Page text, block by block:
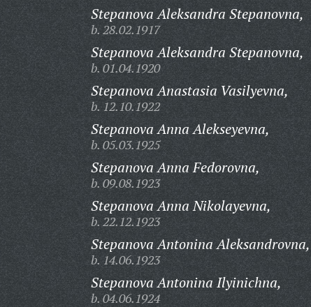
Stepanova Aleksandra Stepanovna,
b. 28.02.1917
Stepanova Aleksandra Stepanovna,
b. 01.04.1920
Stepanova Anastasia Vasilyevna,
b. 12.10.1922
Stepanova Anna Alekseyevna,
b. 05.03.1925
Stepanova Anna Fedorovna,
b. 09.08.1923
Stepanova Anna Nikolayevna,
b. 22.12.1923
Stepanova Antonina Aleksandrovna,
b. 14.06.1923
Stepanova Antonina Ilyinichna,
b. 04.06.1924